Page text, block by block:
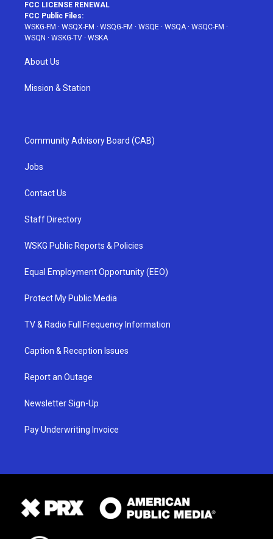
FCC LICENSE RENEWAL
FCC Public Files:
WSKG-FM · WSQX-FM · WSQG-FM · WSQE · WSQA· WSQC-FM ·
WSQN · WSKG-TV · WSKA
About Us
Mission & Station
Community Advisory Board (CAB)
Jobs
Contact Us
Staff Directory
WSKG Public Reports & Policies
Equal Employment Opportunity (EEO)
Protect My Public Media
TV & Radio Full Frequency Information
Caption & Reception Issues
Report an Outage
Newsletter Sign-Up
Pay Underwriting Invoice